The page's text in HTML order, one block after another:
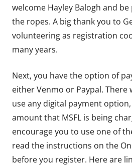
welcome Hayley Balogh and
the ropes. A big thank you to
volunteering as registration
many years.
Next, you have the option of
either Venmo or Paypal. There
use any digital payment
amount that MSFL is being
encourage you to use one of
read the instructions on the
before you register. Here are